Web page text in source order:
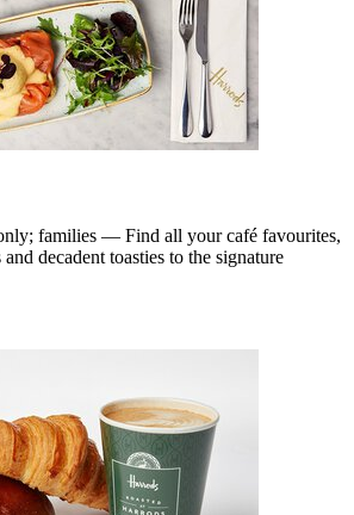
families — Find all your café favourites,
decadent toasties to the signature